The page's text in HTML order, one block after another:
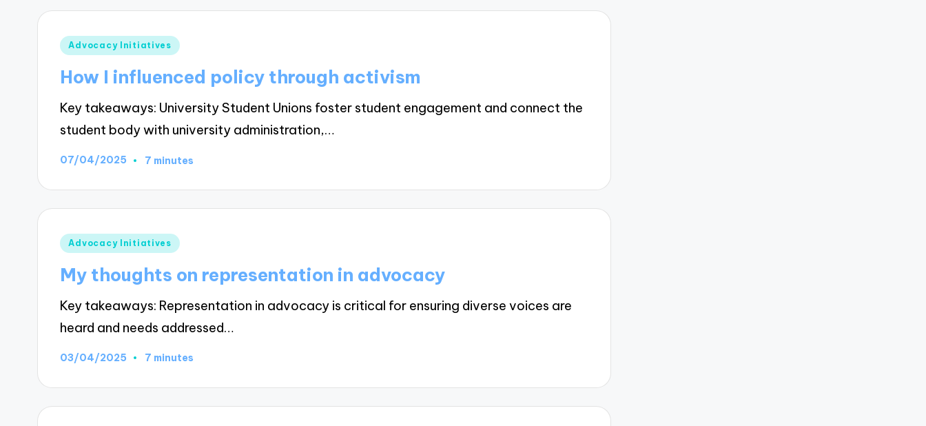
Posted
Advocacy Initiatives
How I influenced policy through activism
Key takeaways: University Student Unions foster student engagement and connect the
student body with university administration,…
07/04/2025 7 minutes
Posted
Advocacy Initiatives
My thoughts on representation in advocacy
Key takeaways: Representation in advocacy is critical for ensuring diverse voices are
heard and needs addressed…
03/04/2025 7 minutes